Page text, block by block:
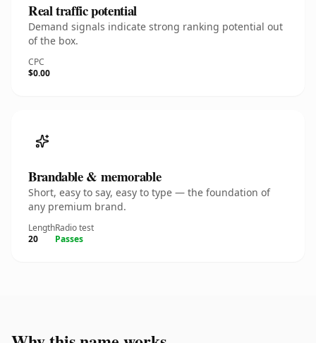
Real traffic potential
Demand signals indicate strong ranking potential out
of the box.
CPC
$0.00
Brandable & memorable
Short, easy to say, easy to type — the foundation of
any premium brand.
Length
20
Radio test
Passes